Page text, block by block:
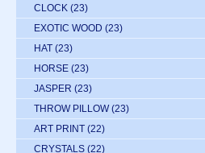
CLOCK (23)
EXOTIC WOOD (23)
HAT (23)
HORSE (23)
JASPER (23)
THROW PILLOW (23)
ART PRINT (22)
CRYSTALS (22)